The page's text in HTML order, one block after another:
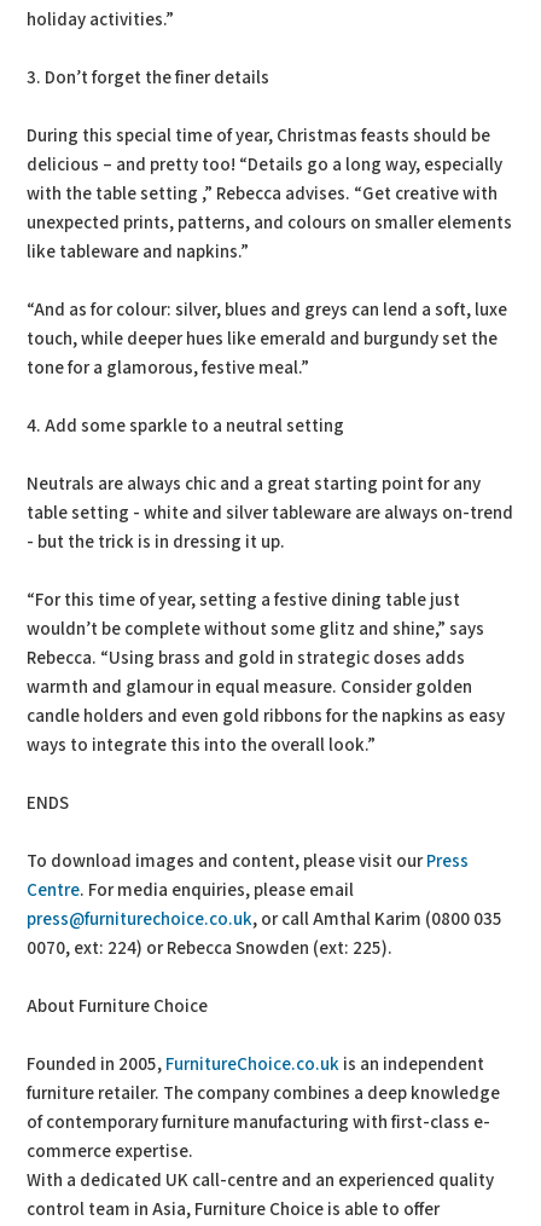
holiday activities.”
3. Don’t forget the finer details
During this special time of year, Christmas feasts should be
delicious – and pretty too! “Details go a long way, especially
with the table setting ,” Rebecca advises. “Get creative with
unexpected prints, patterns, and colours on smaller elements
like tableware and napkins.”
“And as for colour: silver, blues and greys can lend a soft, luxe
touch, while deeper hues like emerald and burgundy set the
tone for a glamorous, festive meal.”
4. Add some sparkle to a neutral setting
Neutrals are always chic and a great starting point for any
table setting - white and silver tableware are always on-trend
- but the trick is in dressing it up.
“For this time of year, setting a festive dining table just
wouldn’t be complete without some glitz and shine,” says
Rebecca. “Using brass and gold in strategic doses adds
warmth and glamour in equal measure. Consider golden
candle holders and even gold ribbons for the napkins as easy
ways to integrate this into the overall look.”
ENDS
To download images and content, please visit ourPress
Centre. For media enquiries, please email
press@furniturechoice.co.uk, or call Amthal Karim (0800 035
0070, ext: 224) or Rebecca Snowden (ext: 225).
About Furniture Choice
Founded in 2005, FurnitureChoice.co.uk is an independent
furniture retailer. The company combines a deep knowledge
of contemporary furniture manufacturing with first-class e-
commerce expertise.
With a dedicated UK call-centre and an experienced quality
control team in Asia, Furniture Choice is able to offer